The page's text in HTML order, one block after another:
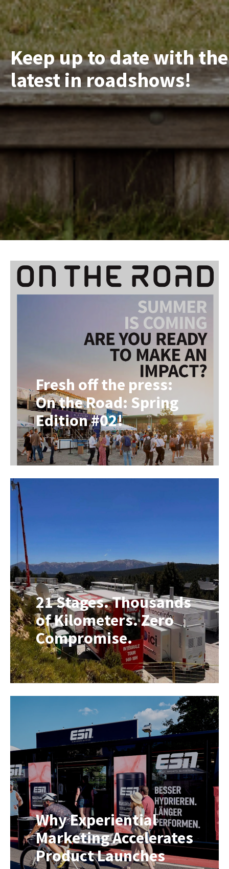
Keep up to date with the
latest in roadshows!
Fresh off the press:
On the Road: Spring
Edition #02!
Following our very first edition in
December 2025, it’s time for a
breath of fresh air. We are proud to
present the spring edition of our
21 Stages. Thousands
of Kilometers. Zero
Compromise.
Looking for a Mobile Broadcast Unit
or Broadcast Vehicle? Every summer,
the Tour de France transforms
France into the world’s largest
travelling sporting event. Over 21
stages and more than 3,000
kilometres, television crews, radio
broadcasters, technical teams and
production staff relocate every
single day while delivering live
coverage to millions of viewers
around the […]
Why Experiential
Marketing Accelerates
Product Launches